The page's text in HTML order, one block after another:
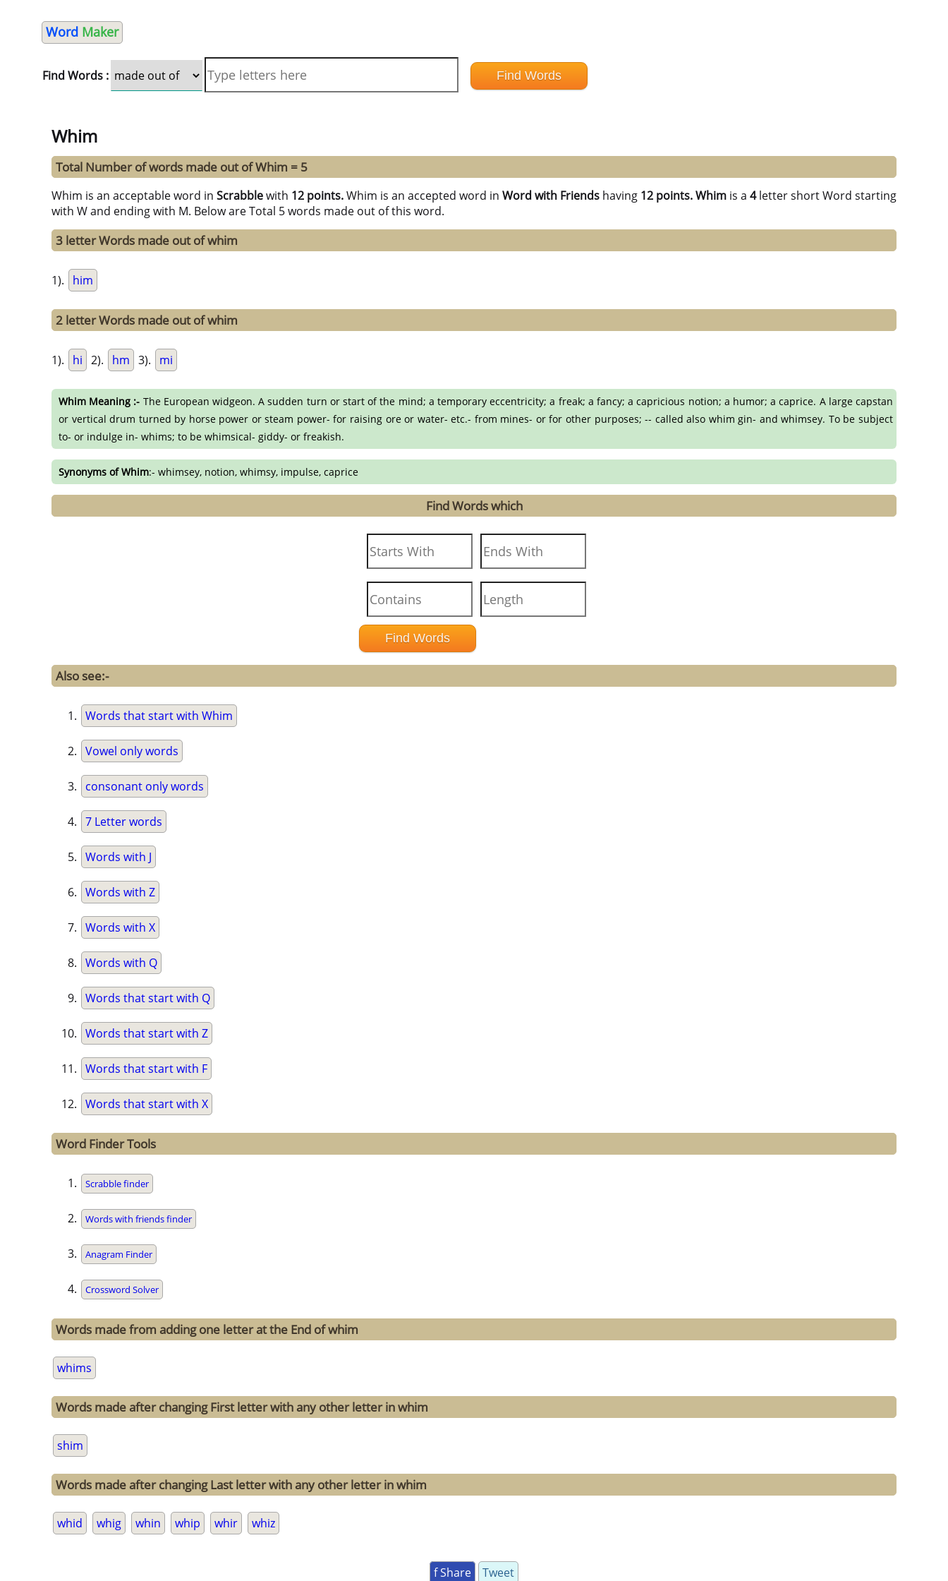
Word Maker
Find Words :
Whim
Total Number of words made out of Whim = 5
Whim is an acceptable word in Scrabblewith 12 points.Whim is an accepted word in Word with Friends having 12 points.Whim is a 4letter short Word starting
with W and ending with M. Below are Total 5 words made out of this word.
3 letter Words made out of whim
1). him
2 letter Words made out of whim
1). hi 2). hm 3). mi
Whim Meaning :- The European widgeon. A sudden turn or start of the mind; a temporary eccentricity; a freak; a fancy; a capricious notion; a humor; a caprice. A large capstan
or vertical drum turned by horse power or steam power- for raising ore or water- etc.- from mines- or for other purposes; -- called also whim gin- and whimsey. To be subject
to- or indulge in- whims; to be whimsical- giddy- or freakish.
Synonyms of Whim:- whimsey, notion, whimsy, impulse, caprice
Find Words which
Also see:-
Words that start with Whim
Vowel only words
consonant only words
7 Letter words
Words with J
Words with Z
Words with X
Words with Q
Words that start with Q
Words that start with Z
Words that start with F
Words that start with X
Word Finder Tools
Scrabble finder
Words with friends finder
Anagram Finder
Crossword Solver
Words made from adding one letter at the End of whim
whims
Words made after changing First letter with any other letter in whim
shim
Words made after changing Last letter with any other letter in whim
whid whig whin whip whir whiz
f Share Tweet